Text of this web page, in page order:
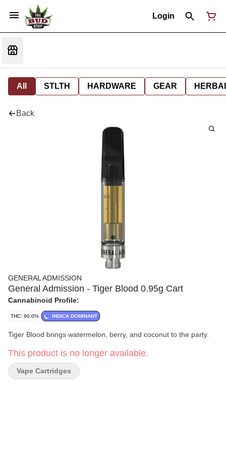
Login
All STLTH HARDWARE GEAR
Back
GENERAL ADMISSION
General Admission - Tiger Blood 0.95g Cart
Cannabinoid Profile:
THC: 90.0% INDICA DOMINANT
Tiger Blood brings watermelon, berry, and coconut to the party.
This product is no longer available.
Vape Cartridges